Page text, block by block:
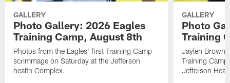
GALLERY
Photo Gallery: 2026 Eagles
Training Camp, August 8th
Photos from the Eagles' first Training Camp
scrimmage on Saturday at the Jefferson
health Complex.
GALLERY
Photo
Training
Jaylen
Training
Jefferson